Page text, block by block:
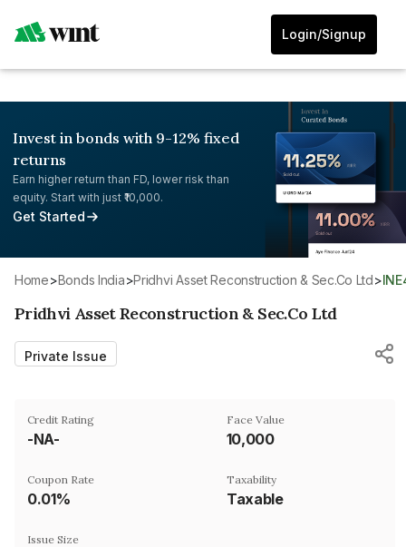
Login/Signup
Invest in bonds with 9-12% fixed
returns
Earn higher return than FD, lower risk than
equity. Start with just ₹10,000.
Get Started
Home> Bonds India> Pridhvi Asset Reconstruction & Sec.Co Ltd>
Pridhvi Asset Reconstruction & Sec.Co Ltd
Private Issue
Credit Rating
-NA-
Face Value
₹10,000
Coupon Rate
0.01%
Taxability
Taxable
Issue Size